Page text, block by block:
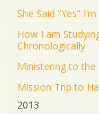
She Said “Yes”
How I am
Chronologically
Ministering to the
Mission Trip to
2013